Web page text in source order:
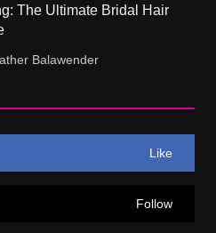
The Ultimate Bridal Hair
Balawender
Like
Follow